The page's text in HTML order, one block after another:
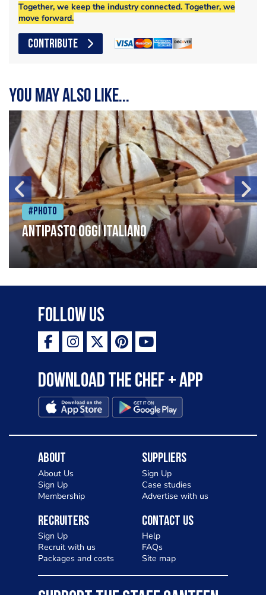
Together, we keep the industry connected. Together, we
move forward.
CONTRIBUTE
You may also like...
#Photo
Antipasto oggi italiano
Follow Us
Download the Chef + app
About
About Us
Sign Up
Membership
Suppliers
Sign Up
Case studies
Advertise with us
Recruiters
Sign Up
Recruit with us
Packages and costs
Contact Us
Help
FAQs
Site map